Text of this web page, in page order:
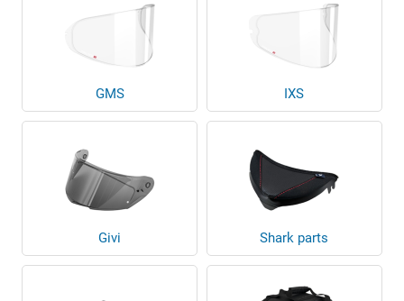
GMS IXS
Givi Shark parts